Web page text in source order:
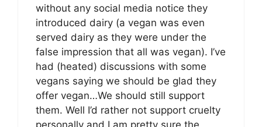
without any social media notice they
introduced dairy (a vegan was even
served dairy as they were under the
false impression that all was vegan). I’ve
had (heated) discussions with some
vegans saying we should be glad they
offer vegan…We should still support
them. Well I’d rather not support cruelty
personally and I am pretty sure the